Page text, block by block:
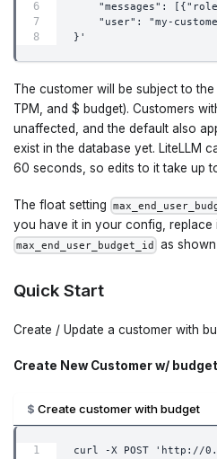
"messages":
"user": "my-
}'
The customer will be subject to the
TPM, and $ budget). Customers
unaffected, and the default also
exist in the database yet. LiteLLM
60 seconds, so edits to it take up
The float setting
you have it in your config, replace
max_end_user_budget_id as
Quick Start
Create / Update a customer with
Create New Customer w/ budget
Create customer with budget
curl -X POST